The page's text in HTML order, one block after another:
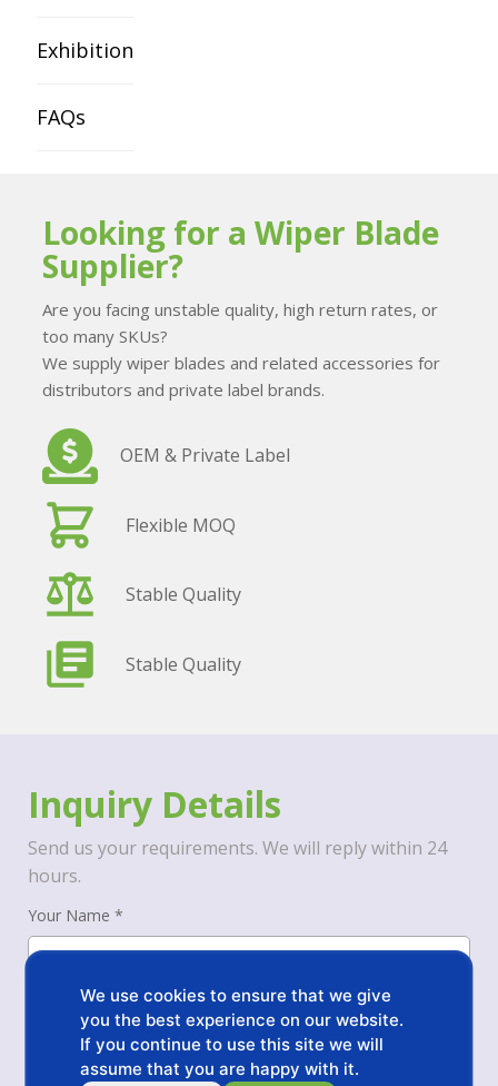
Exhibition
FAQs
Looking for a Wiper Blade
Supplier?
Are you facing unstable quality, high return rates, or
too many SKUs?
We supply wiper blades and related accessories for
distributors and private label brands.
OEM & Private Label
Flexible MOQ
Stable Quality
Stable Quality
Inquiry Details
Send us your requirements. We will reply within 24
hours.
Your Name *
Your Phone/WhatsApp *
We use cookies to ensure that we give
you the best experience on our website.
If you continue to use this site we will
assume that you are happy with it.